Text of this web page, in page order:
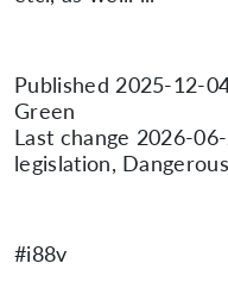
Published 2025-12-
Green
Last change 2026-
legislation,
#i88v